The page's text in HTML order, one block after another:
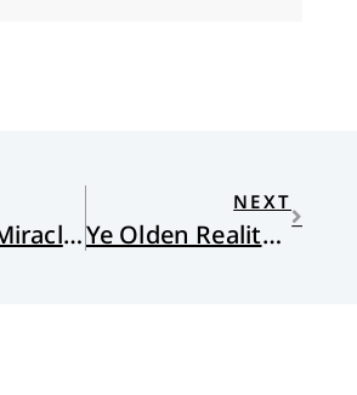
Red Rock Miracles
NEXT
Ye Olden Reality TV